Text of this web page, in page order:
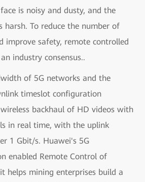
is noisy and dusty, and the
harsh. To reduce the number of
improve safety, remote controlled
industry consensus..
of 5G networks and the
timeslot configuration
backhaul of HD videos with
in real time, with the uplink
1 Gbit/s. Huawei's 5G
enabled Remote Control of
helps mining enterprises build a